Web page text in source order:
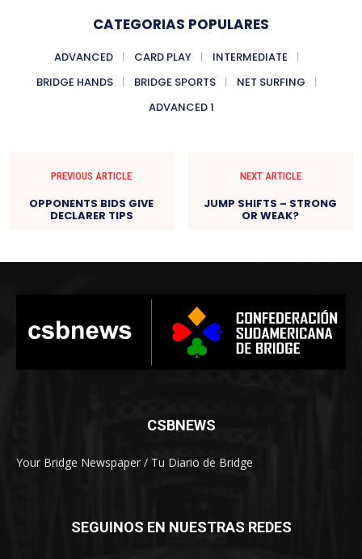
CATEGORIAS POPULARES
ADVANCED CARD PLAY
INTERMEDIATE
BRIDGE HANDS
BRIDGE SPORTS
NET SURFING
ADVANCED 1
PREVIOUS ARTICLE
OPPONENTS BIDS GIVE
DECLARER TIPS
NEXT ARTICLE
JUMP SHIFTS – STRONG
OR WEAK?
CSBNEWS
Your Bridge Newspaper / Tu Diario de Bridge
SEGUINOS EN NUESTRAS REDES